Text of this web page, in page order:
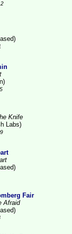
Knife
Labs)
Fair
Afraid